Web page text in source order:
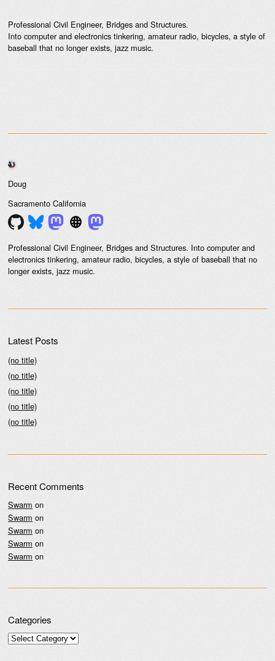
Professional Civil Engineer, Bridges and Structures.
Into computer and electronics tinkering, amateur radio, bicycles, a style of
baseball that no longer exists, jazz music.
Doug
Sacramento California
Professional Civil Engineer, Bridges and Structures. Into computer and
electronics tinkering, amateur radio, bicycles, a style of baseball that no
longer exists, jazz music.
Latest Posts
(no title)
(no title)
(no title)
(no title)
(no title)
Recent Comments
Swarm on
Swarm on
Swarm on
Swarm on
Swarm on
Categories
Categories